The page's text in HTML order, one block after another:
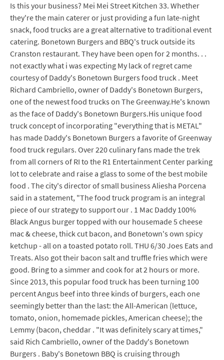
Is this your business? Mei Mei Street Kitchen 33. Whether
they're the main caterer or just providing a fun late-night
snack, food trucks are a great alternative to traditional event
catering. Bonetown Burgers and BBQ's truck outside its
Cranston restaurant. They have been open for 2 months. . .
not exactly what i was expecting My lack of regret came
courtesy of Daddy's Bonetown Burgers food truck . Meet
Richard Cambriello, owner of Daddy's Bonetown Burgers,
one of the newest food trucks on The Greenway.He's known
as the face of Daddy's Bonetown Burgers.His unique food
truck concept of incorporating "everything that is METAL"
has made Daddy's Bonetown Burgers a favorite of Greenway
food truck regulars. Over 220 culinary fans made the trek
from all corners of RI to the R1 Entertainment Center parking
lot to celebrate and raise a glass to some of the best mobile
food . The city's director of small business Aliesha Porcena
said in a statement, "The food truck program is an integral
piece of our strategy to support our . 1 Mac Daddy 100%
Black Angus burger topped with our housemade 5 cheese
mac & cheese, thick cut bacon, and Bonetown's own spicy
ketchup - all on a toasted potato roll. THU 6/30 Joes Eats and
Treats. Also got their bacon salt and truffle fries which were
good. Bring to a simmer and cook for at 2 hours or more.
Since 2013, this popular food truck has been turning 100
percent Angus beef into three kinds of burgers, each one
seemingly better than the last: the All-American (lettuce,
tomato, onion, homemade pickles, American cheese); the
Lemmy (bacon, cheddar . "It was definitely scary at times,"
said Rich Cambriello, owner of the Daddy's Bonetown
Burgers . Baby's Bonetown BBQ is cruising through